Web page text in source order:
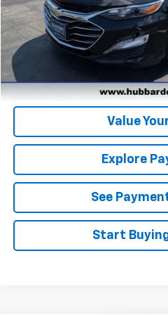
Click
Get Pre-
Get Pre-
Value
Explore
See
Start